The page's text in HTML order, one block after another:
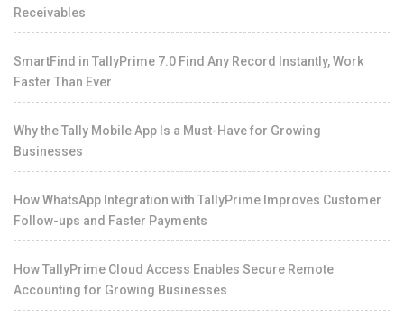
Receivables
SmartFind in TallyPrime 7.0 Find Any Record Instantly, Work
Faster Than Ever
Why the Tally Mobile App Is a Must-Have for Growing
Businesses
How WhatsApp Integration with TallyPrime Improves Customer
Follow-ups and Faster Payments
How TallyPrime Cloud Access Enables Secure Remote
Accounting for Growing Businesses